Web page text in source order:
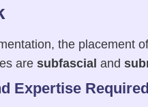
the placement
are subfascial and
Expertise Required